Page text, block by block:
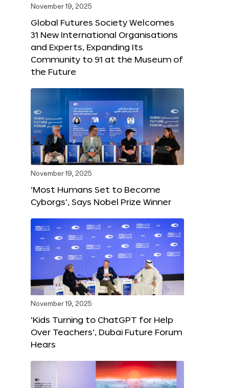
November 19, 2025
Global Futures Society Welcomes
31 New International Organisations
and Experts, Expanding Its
Community to 91 at the Museum of
the Future
November 19, 2025
‘Most Humans Set to Become
Cyborgs’, Says Nobel Prize Winner
November 19, 2025
‘Kids Turning to ChatGPT for Help
Over Teachers’, Dubai Future Forum
Hears